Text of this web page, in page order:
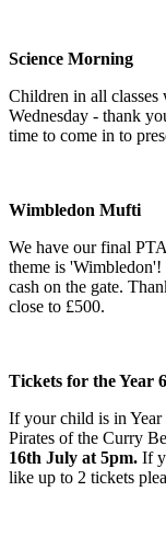
Science Morning
Children in all
Wednesday - thank
time to come in to
Wimbledon Mufti
We have our final
theme is 'Wimbledon'!
cash on the gate.
close to £500.
Tickets for the Year
If your child is in
Pirates of the Curry
16th July at 5pm. If
like up to 2 tickets